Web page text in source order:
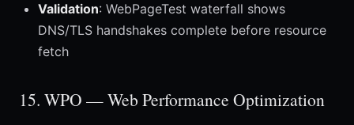
Validation: WebPageTest waterfall shows
DNS/TLS handshakes complete before resource
fetch
15. WPO — Web Performance Optimization